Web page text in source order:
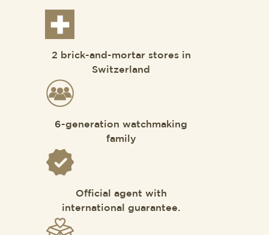
2 brick-and-mortar stores in
Switzerland
6-generation watchmaking
family
Official agent with
international guarantee.